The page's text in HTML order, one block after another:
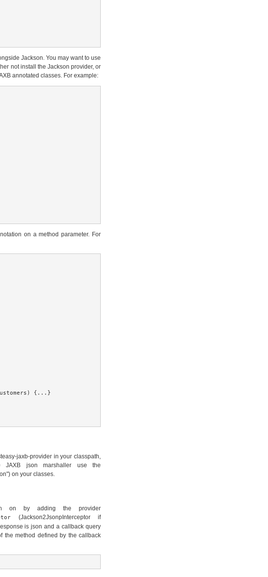
Jackson. You may want to use
not install the Jackson provider, or
annotated classes. For example:
on a method parameter. For
{...}
jaxb-provider in your classpath,
json marshaller use the
on your classes.
by adding the provider
(Jackson2JsonpInterceptor if
is json and a callback query
the method defined by the callback